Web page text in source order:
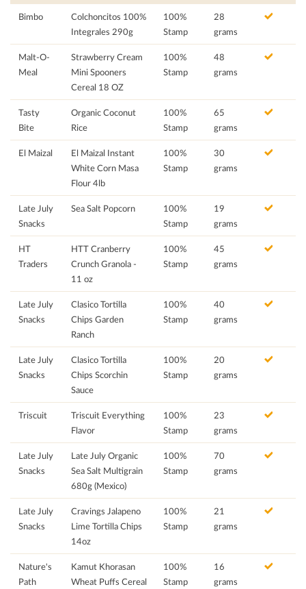
Bimbo
Colchoncitos 100%
Integrales 290g
100%
Stamp
28
grams
Malt-O-
Meal
Strawberry Cream
Mini Spooners
Cereal 18 OZ
100%
Stamp
48
grams
Tasty
Bite
Organic Coconut
Rice
100%
Stamp
65
grams
El Maizal
El Maizal Instant
White Corn Masa
Flour 4lb
100%
Stamp
30
grams
Late July
Snacks
Sea Salt Popcorn
100%
Stamp
19
grams
HT
Traders
HTT Cranberry
Crunch Granola -
11 oz
100%
Stamp
45
grams
Late July
Snacks
Clasico Tortilla
Chips Garden
Ranch
100%
Stamp
40
grams
Late July
Snacks
Clasico Tortilla
Chips Scorchin
Sauce
100%
Stamp
20
grams
Triscuit
Triscuit Everything
Flavor
100%
Stamp
23
grams
Late July
Snacks
Late July Organic
Sea Salt Multigrain
680g (Mexico)
100%
Stamp
70
grams
Late July
Snacks
Cravings Jalapeno
Lime Tortilla Chips
14oz
100%
Stamp
21
grams
Nature's
Path
Kamut Khorasan
Wheat Puffs Cereal
100%
Stamp
16
grams